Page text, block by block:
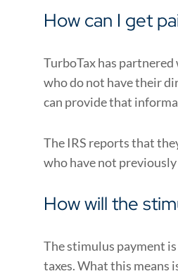
How can I get
TurboTax has
who do not have their
can provide that
The IRS reports that
who have not
How will the
The stimulus payment is
taxes. What this means